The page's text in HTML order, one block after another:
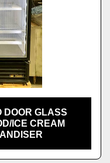
DOOR GLASS
ICE CREAM